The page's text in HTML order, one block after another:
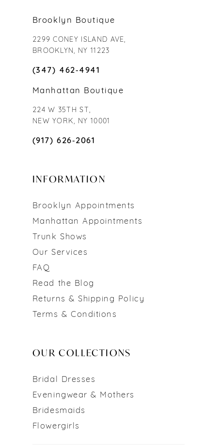
Brooklyn Boutique
2299 CONEY ISLAND AVE,
BROOKLYN, NY 11223
(347) 462‑4941
Manhattan Boutique
224 W 35TH ST,
NEW YORK, NY 10001
(917) 626‑2061
INFORMATION
Brooklyn Appointments
Manhattan Appointments
Trunk Shows
Our Services
FAQ
Read the Blog
Returns & Shipping Policy
Terms & Conditions
OUR COLLECTIONS
Bridal Dresses
Eveningwear & Mothers
Bridesmaids
Flowergirls